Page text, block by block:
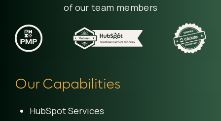
of our team members
Our Capabilities
HubSpot Services